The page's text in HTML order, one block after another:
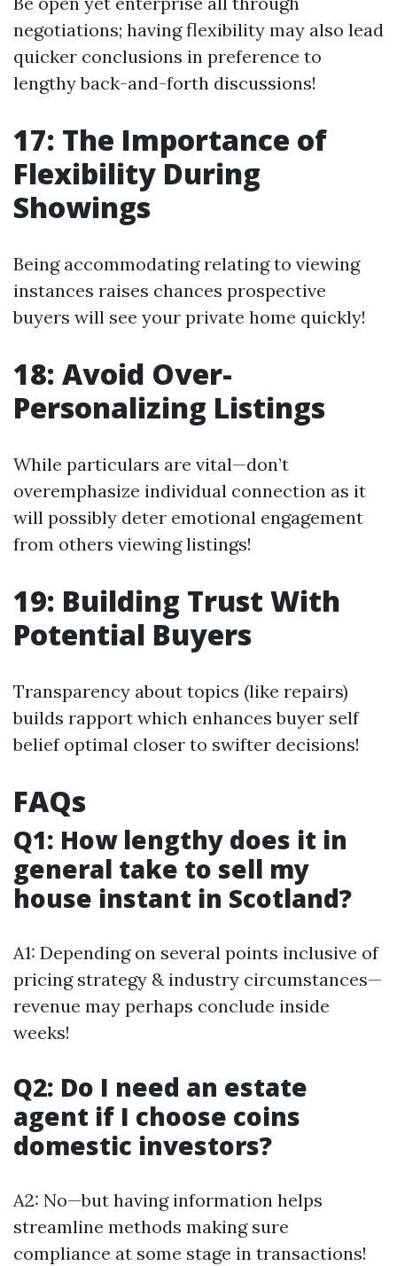
negotiations; having flexibility may also lead
quicker conclusions in preference to
lengthy back-and-forth discussions!
17: The Importance of
Flexibility During
Showings
Being accommodating relating to viewing
instances raises chances prospective
buyers will see your private home quickly!
18: Avoid Over-
Personalizing Listings
While particulars are vital—don’t
overemphasize individual connection as it
will possibly deter emotional engagement
from others viewing listings!
19: Building Trust With
Potential Buyers
Transparency about topics (like repairs)
builds rapport which enhances buyer self
belief optimal closer to swifter decisions!
FAQs
Q1: How lengthy does it in
general take to sell my
house instant in Scotland?
A1: Depending on several points inclusive of
pricing strategy & industry circumstances—
revenue may perhaps conclude inside
weeks!
Q2: Do I need an estate
agent if I choose coins
domestic investors?
A2: No—but having information helps
streamline methods making sure
compliance at some stage in transactions!